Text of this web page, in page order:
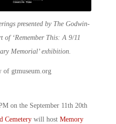
presented by The Godwin-
of ‘Remember This: A 9/11
Memorial’ exhibition.
of gtmuseum.org
on the September 11th 20th
Cemetery will host Memory